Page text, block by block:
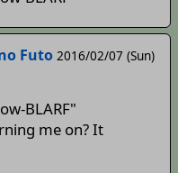
Futo 2016/02/07 (Sun)
BLARF"
me on? It